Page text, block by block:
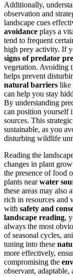
Additionally,
observation and
landscape cues
avoidance plays a
tend to frequent
high prey activity. If
signs of predator
vegetation. Avoiding
helps prevent
natural barriers like
can help you stay
By understanding
can position yourself
sources. This
sustainable, as you
disturbing wildlife
Reading the
changes in plant
the presence of food
plants nearwater
these areas may also
rich in resources and
with safety and
landscape reading,
always the most
of seasonal cycles,
tuning into these
more effectively,
compromising the
observant, adaptable,